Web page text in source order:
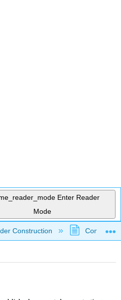
Enter Reader
Mode
hierarchy
Construction